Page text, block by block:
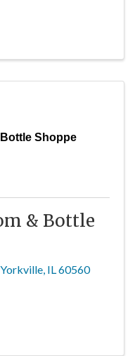
Shoppe
& Bottle
Yorkville, IL60560